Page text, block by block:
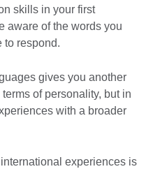
skills in your first
aware of the words you
to respond.
gives you another
of personality, but in
with a broader
experiences is